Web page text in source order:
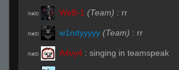
R#00 WeB-1 (Team) : rr
R#00 w1ndyyyyy (Team) : rr
R#00 A4vy4 : singing in teamspeak